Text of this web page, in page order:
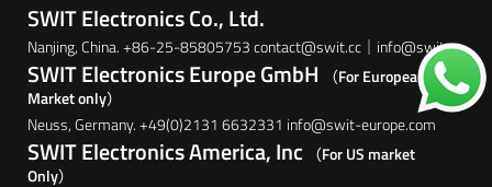
SWIT Electronics Co., Ltd.
Nanjing, China. +86-25-85805753 contact@swit.cc｜info@swit.cc
SWIT Electronics Europe GmbH
（For European
Market only）
Neuss, Germany. +49(0)2131 6632331 info@swit-europe.com
SWIT Electronics America, Inc （For US market
Only）